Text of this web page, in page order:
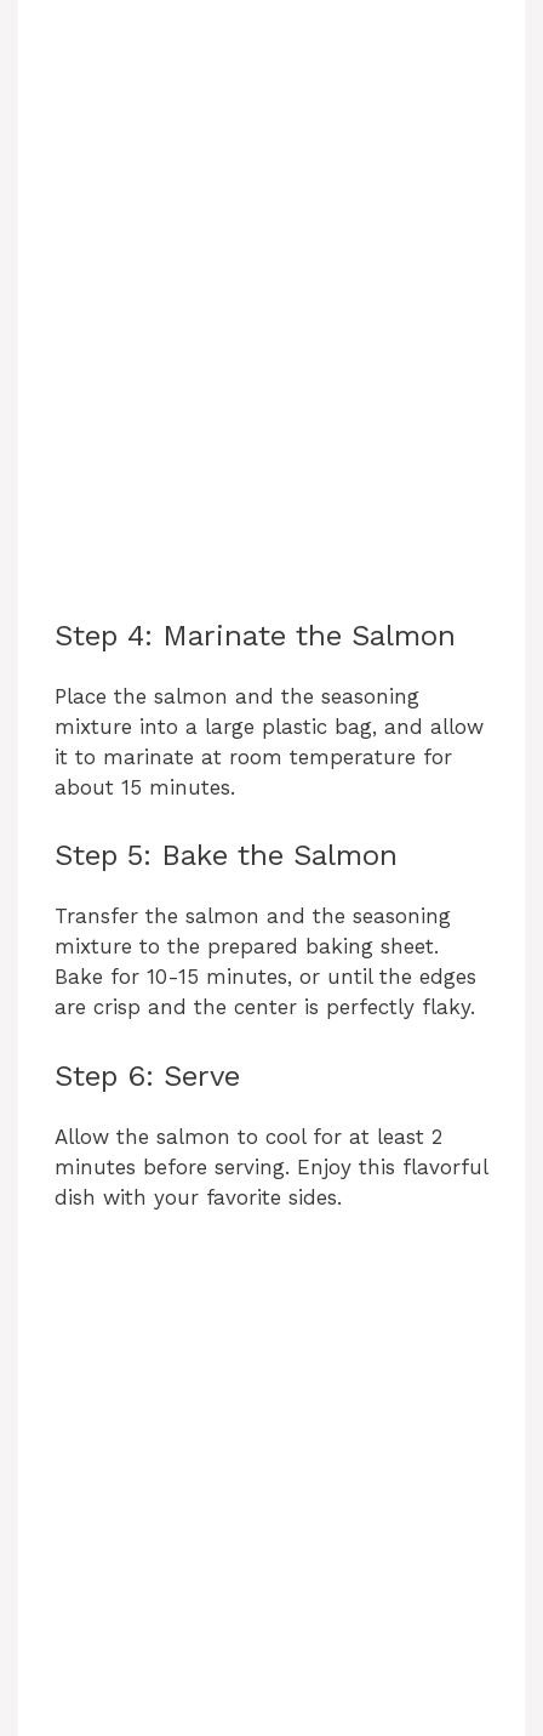
Step 4: Marinate the Salmon
Place the salmon and the seasoning
mixture into a large plastic bag, and allow
it to marinate at room temperature for
about 15 minutes.
Step 5: Bake the Salmon
Transfer the salmon and the seasoning
mixture to the prepared baking sheet.
Bake for 10-15 minutes, or until the edges
are crisp and the center is perfectly flaky.
Step 6: Serve
Allow the salmon to cool for at least 2
minutes before serving. Enjoy this flavorful
dish with your favorite sides.